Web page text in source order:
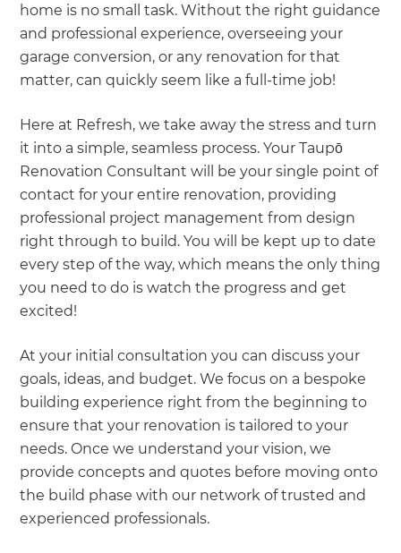
home is no small task. Without the right guidance
and professional experience, overseeing your
garage conversion, or any renovation for that
matter, can quickly seem like a full-time job!
Here at Refresh, we take away the stress and turn
it into a simple, seamless process. Your Taupō
Renovation Consultant will be your single point of
contact for your entire renovation, providing
professional project management from design
right through to build. You will be kept up to date
every step of the way, which means the only thing
you need to do is watch the progress and get
excited!
At your initial consultation you can discuss your
goals, ideas, and budget. We focus on a bespoke
building experience right from the beginning to
ensure that your renovation is tailored to your
needs. Once we understand your vision, we
provide concepts and quotes before moving onto
the build phase with our network of trusted and
experienced professionals.